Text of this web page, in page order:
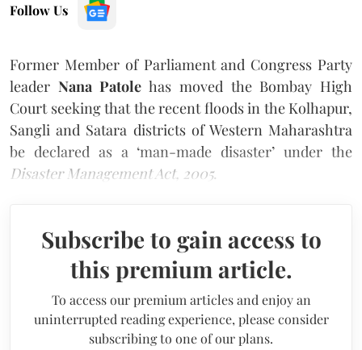
Follow Us
Former Member of Parliament and Congress Party
leader Nana Patole has moved the Bombay High
Court seeking that the recent floods in the Kolhapur,
Sangli and Satara districts of Western Maharashtra
be declared as a ‘man-made disaster’ under the
Disaster Management Act, 2005.
Subscribe to gain access to
this premium article.
To access our premium articles and enjoy an
uninterrupted reading experience, please consider
subscribing to one of our plans.